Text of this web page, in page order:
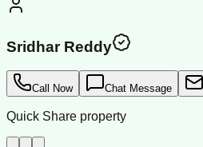
Sridhar Reddy
Call Now Chat Message
Quick Share property